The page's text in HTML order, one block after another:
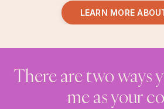
LEARN MORE
There are two ways
me as your